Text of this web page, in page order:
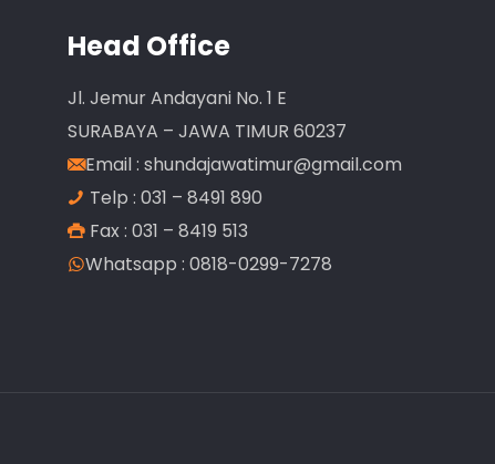
Head Office
Jl. Jemur Andayani No. 1 E
SURABAYA – JAWA TIMUR 60237
Email : shundajawatimur@gmail.com
Telp : 031 – 8491 890
Fax : 031 – 8419 513
Whatsapp : 0818-0299-7278